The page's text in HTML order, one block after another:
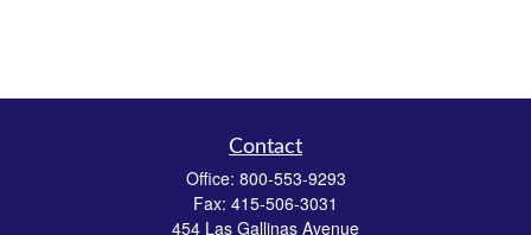
Contact
Office: 800-553-9293
Fax: 415-506-3031
454 Las Gallinas Avenue